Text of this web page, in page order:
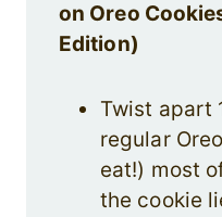
on Oreo
Edition)
Twist apart
regular
eat!) most
the cookie